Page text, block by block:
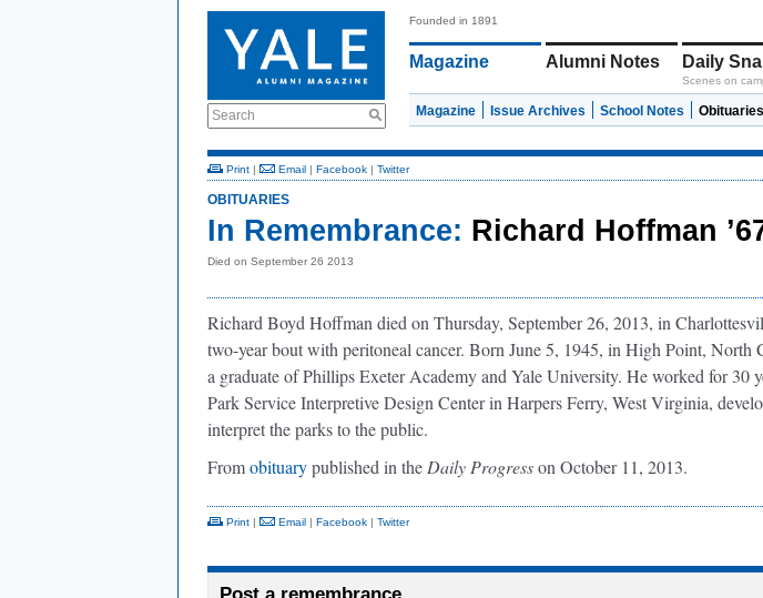
Search
Founded in 1891
Magazine Alumni Notes Daily
Scenes on
Magazine Issue Archives School Notes Obituaries
Print | Email | Facebook | Twitter
OBITUARIES
In Remembrance: Richard Hoffman
Died on September 26 2013
Richard Boyd Hoffman died on Thursday, September 26, 2013, in
two-year bout with peritoneal cancer. Born June 5, 1945, in High Point, North
a graduate of Phillips Exeter Academy and Yale University. He worked for 30
Park Service Interpretive Design Center in Harpers Ferry, West Virginia,
interpret the parks to the public.
Fromobituarypublished in the Daily Progresson October 11, 2013.
Print | Email | Facebook | Twitter